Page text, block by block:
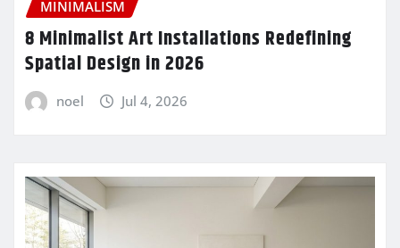
MINIMALISM
8 Minimalist Art Installations Redefining
Spatial Design in 2026
noel Jul 4, 2026